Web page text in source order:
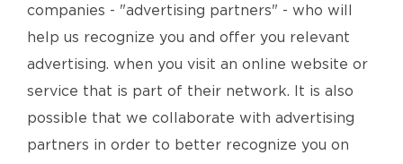
companies - "advertising partners" - who will
help us recognize you and offer you relevant
advertising. when you visit an online website or
service that is part of their network. It is also
possible that we collaborate with advertising
partners in order to better recognize you on